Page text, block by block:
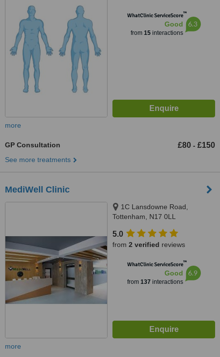
WhatClinic ServiceScore™
Good
from 15interactions
6.3
more
GP Consultation £80 - £150
See more treatments
MediWell Clinic
1C Lansdowne Road,
Tottenham, N17 0LL
5.0
from 2 verified reviews
WhatClinic ServiceScore™
Good
from 137 interactions
6.9
more